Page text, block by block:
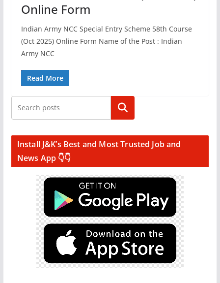
Online Form
Indian Army NCC Special Entry Scheme 58th Course
(Oct 2025) Online Form Name of the Post : Indian
Army NCC
Read More
Search
Install J&K’s Best and Most Trusted Job and
News App 👇👇